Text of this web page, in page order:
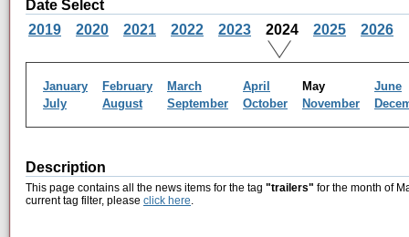
Date Select
2019
2020 2021 2022 2023 2024 2025 2026
January February March April May
June
July
August September October November
Description
This page contains all the news items for the tag "trailers" for the month of
current tag filter, please click here.